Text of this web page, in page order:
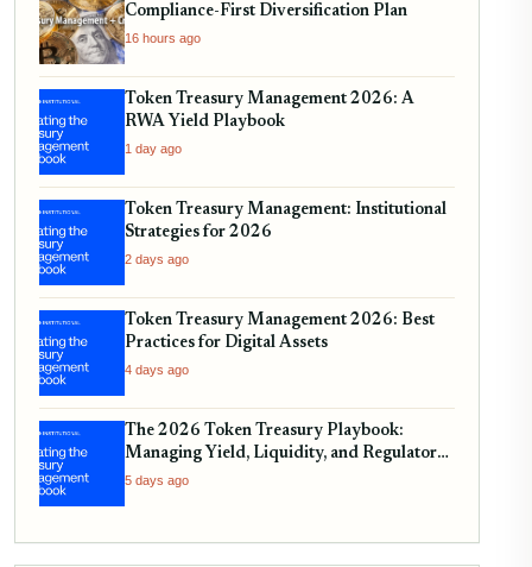
Compliance-First Diversification Plan
16 hours ago
Token Treasury Management 2026: A
RWA Yield Playbook
1 day ago
Token Treasury Management: Institutional
Strategies for 2026
2 days ago
Token Treasury Management 2026: Best
Practices for Digital Assets
4 days ago
The 2026 Token Treasury Playbook:
Managing Yield, Liquidity, and Regulatory
Compliance
5 days ago